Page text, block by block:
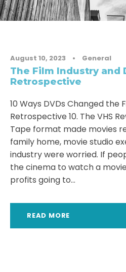
August 10, 2023 • General
The Film Industry and
Retrospective
10 Ways DVDs Changed the
Retrospective 10. The VHS
Tape format made movies
family home, movie studio
industry were worried. If
the cinema to watch a
profits going to...
READ MORE